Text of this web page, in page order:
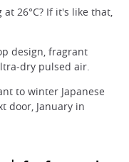
26°C? If it's like that,
design, fragrant
dry pulsed air.
to winter Japanese
door, January in